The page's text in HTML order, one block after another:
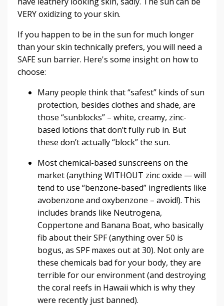
VERY oxidizing to your skin.
If you happen to be in the sun for much longer
than your skin technically prefers, you will need a
SAFE sun barrier. Here's some insight on how to
choose:
Many people think that “safest” kinds of sun
protection, besides clothes and shade, are
those “sunblocks” – white, creamy, zinc-
based lotions that don’t fully rub in. But
these don’t actually “block” the sun.
Most chemical-based sunscreens on the
market (anything WITHOUT zinc oxide — will
tend to use “benzone-based” ingredients like
avobenzone and oxybenzone – avoid!). This
includes brands like Neutrogena,
Coppertone and Banana Boat, who basically
fib about their SPF (anything over 50 is
bogus, as SPF maxes out at 30). Not only are
these chemicals bad for your body, they are
terrible for our environment (and destroying
the coral reefs in Hawaii which is why they
were recently just banned).